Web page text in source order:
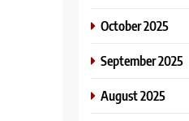
October 2025
September 2025
August 2025